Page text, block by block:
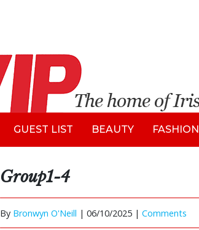
GUEST LIST BEAUTY FASHION
Group1-4
By Bronwyn O'Neill | 06/10/2025 | Comments